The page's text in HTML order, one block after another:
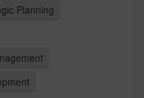
Planning